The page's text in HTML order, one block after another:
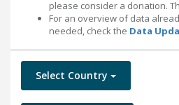
please consider a donation.
For an overview of data
needed, check the Data
Select Country